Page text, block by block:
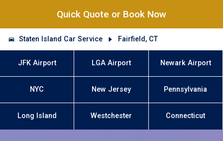
Quick Quote or Book Now
Staten Island Car Service Fairfield, CT
JFK Airport LGA Airport Newark Airport
NYC New Jersey Pennsylvania
Long Island Westchester Connecticut